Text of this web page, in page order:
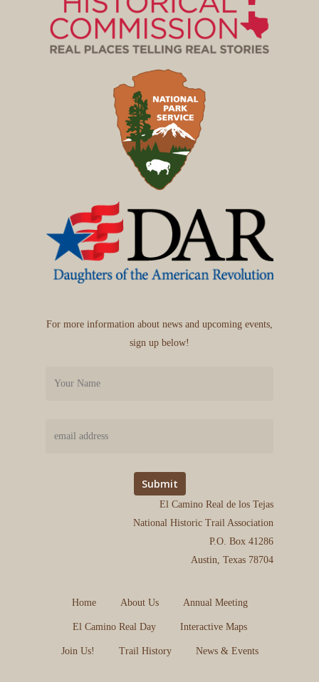
For more information about news and upcoming events,
sign up below!
El Camino Real de los Tejas
National Historic Trail Association
P.O. Box 41286
Austin, Texas 78704
Home About Us Annual Meeting
El Camino Real Day Interactive Maps
Join Us! Trail History News & Events